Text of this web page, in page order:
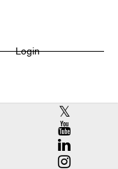
Login
RCAC X
RCAC
RCAC
RCAC